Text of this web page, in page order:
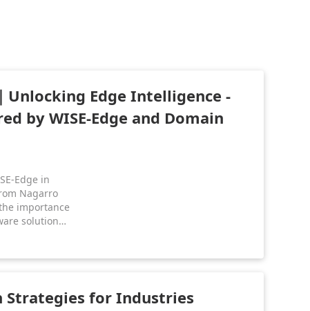
Unlocking Edge Intelligence -
by WISE-Edge and Domain
Edge in
Nagarro
importance
solutions.
Strategies for Industries